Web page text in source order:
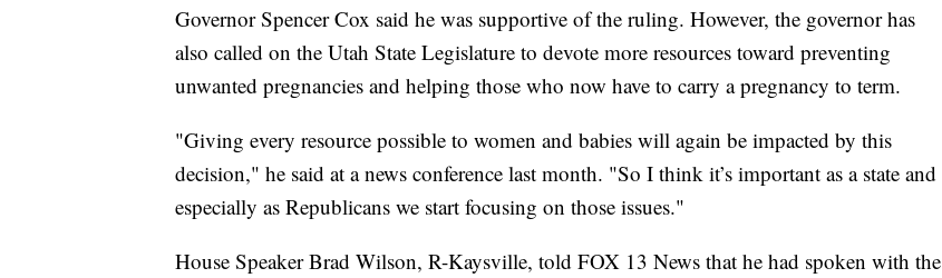
Governor Spencer Cox said he was supportive of the ruling. However, the governor has
also called on the Utah State Legislature to devote more resources toward preventing
unwanted pregnancies and helping those who now have to carry a pregnancy to term.
"Giving every resource possible to women and babies will again be impacted by this
decision," he said at a news conference last month. "So I think it’s important as a state and
especially as Republicans we start focusing on those issues."
House Speaker Brad Wilson, R-Kaysville, told FOX 13 News that he had spoken with the